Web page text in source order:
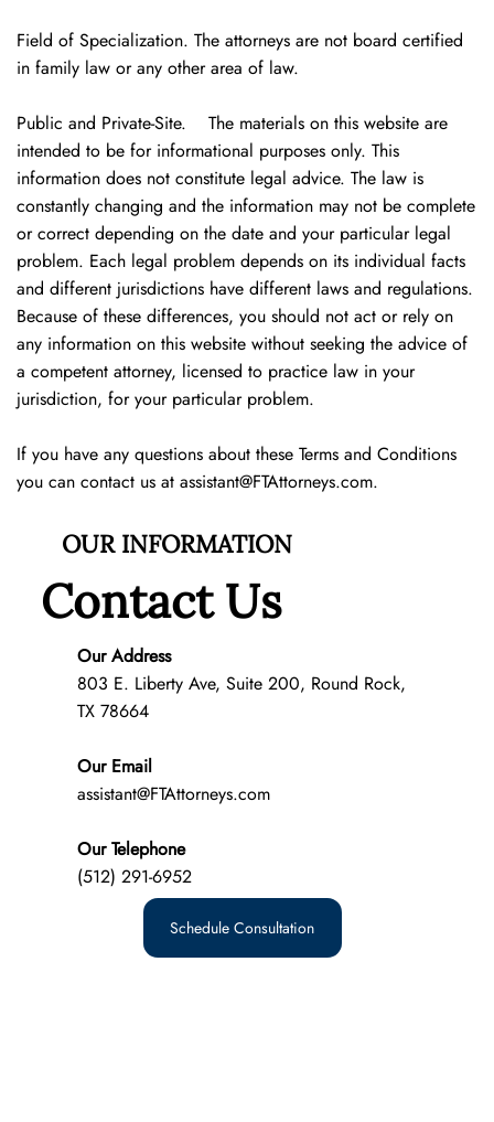
Field of Specialization. The attorneys are not board certified
in family law or any other area of law.
Public and Private-Site. The materials on this website are
intended to be for informational purposes only. This
information does not constitute legal advice. The law is
constantly changing and the information may not be complete
or correct depending on the date and your particular legal
problem. Each legal problem depends on its individual facts
and different jurisdictions have different laws and regulations.
Because of these differences, you should not act or rely on
any information on this website without seeking the advice of
a competent attorney, licensed to practice law in your
jurisdiction, for your particular problem.
If you have any questions about these Terms and Conditions
you can contact us at assistant@FTAttorneys.com.
OUR INFORMATION
Contact Us
Our Address
803 E. Liberty Ave, Suite 200, Round Rock,
TX 78664
Our Email
assistant@FTAttorneys.com
Our Telephone
(512) 291-6952
Schedule Consultation